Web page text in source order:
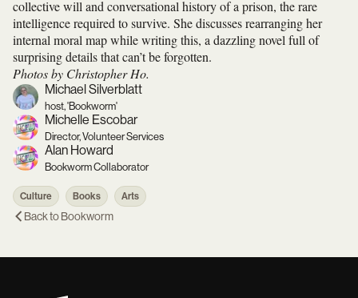
collective will and conversational history of a prison, the rare
intelligence required to survive. She discusses rearranging her
internal moral map while writing this, a dazzling novel full of
surprising details that can’t be forgotten.
Photos by Christopher Ho.
Michael Silverblatt
host, 'Bookworm'
Michelle Escobar
Director, Volunteer Services
Alan Howard
Bookworm Collaborator
Culture Books Arts
Back toBookworm